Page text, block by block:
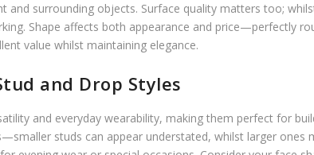
and surrounding objects. Surface quality matters too;
Shape affects both appearance and price—perfectly
value whilst maintaining elegance.
and Drop Styles
and everyday wearability, making them perfect for
studs can appear understated, whilst larger ones